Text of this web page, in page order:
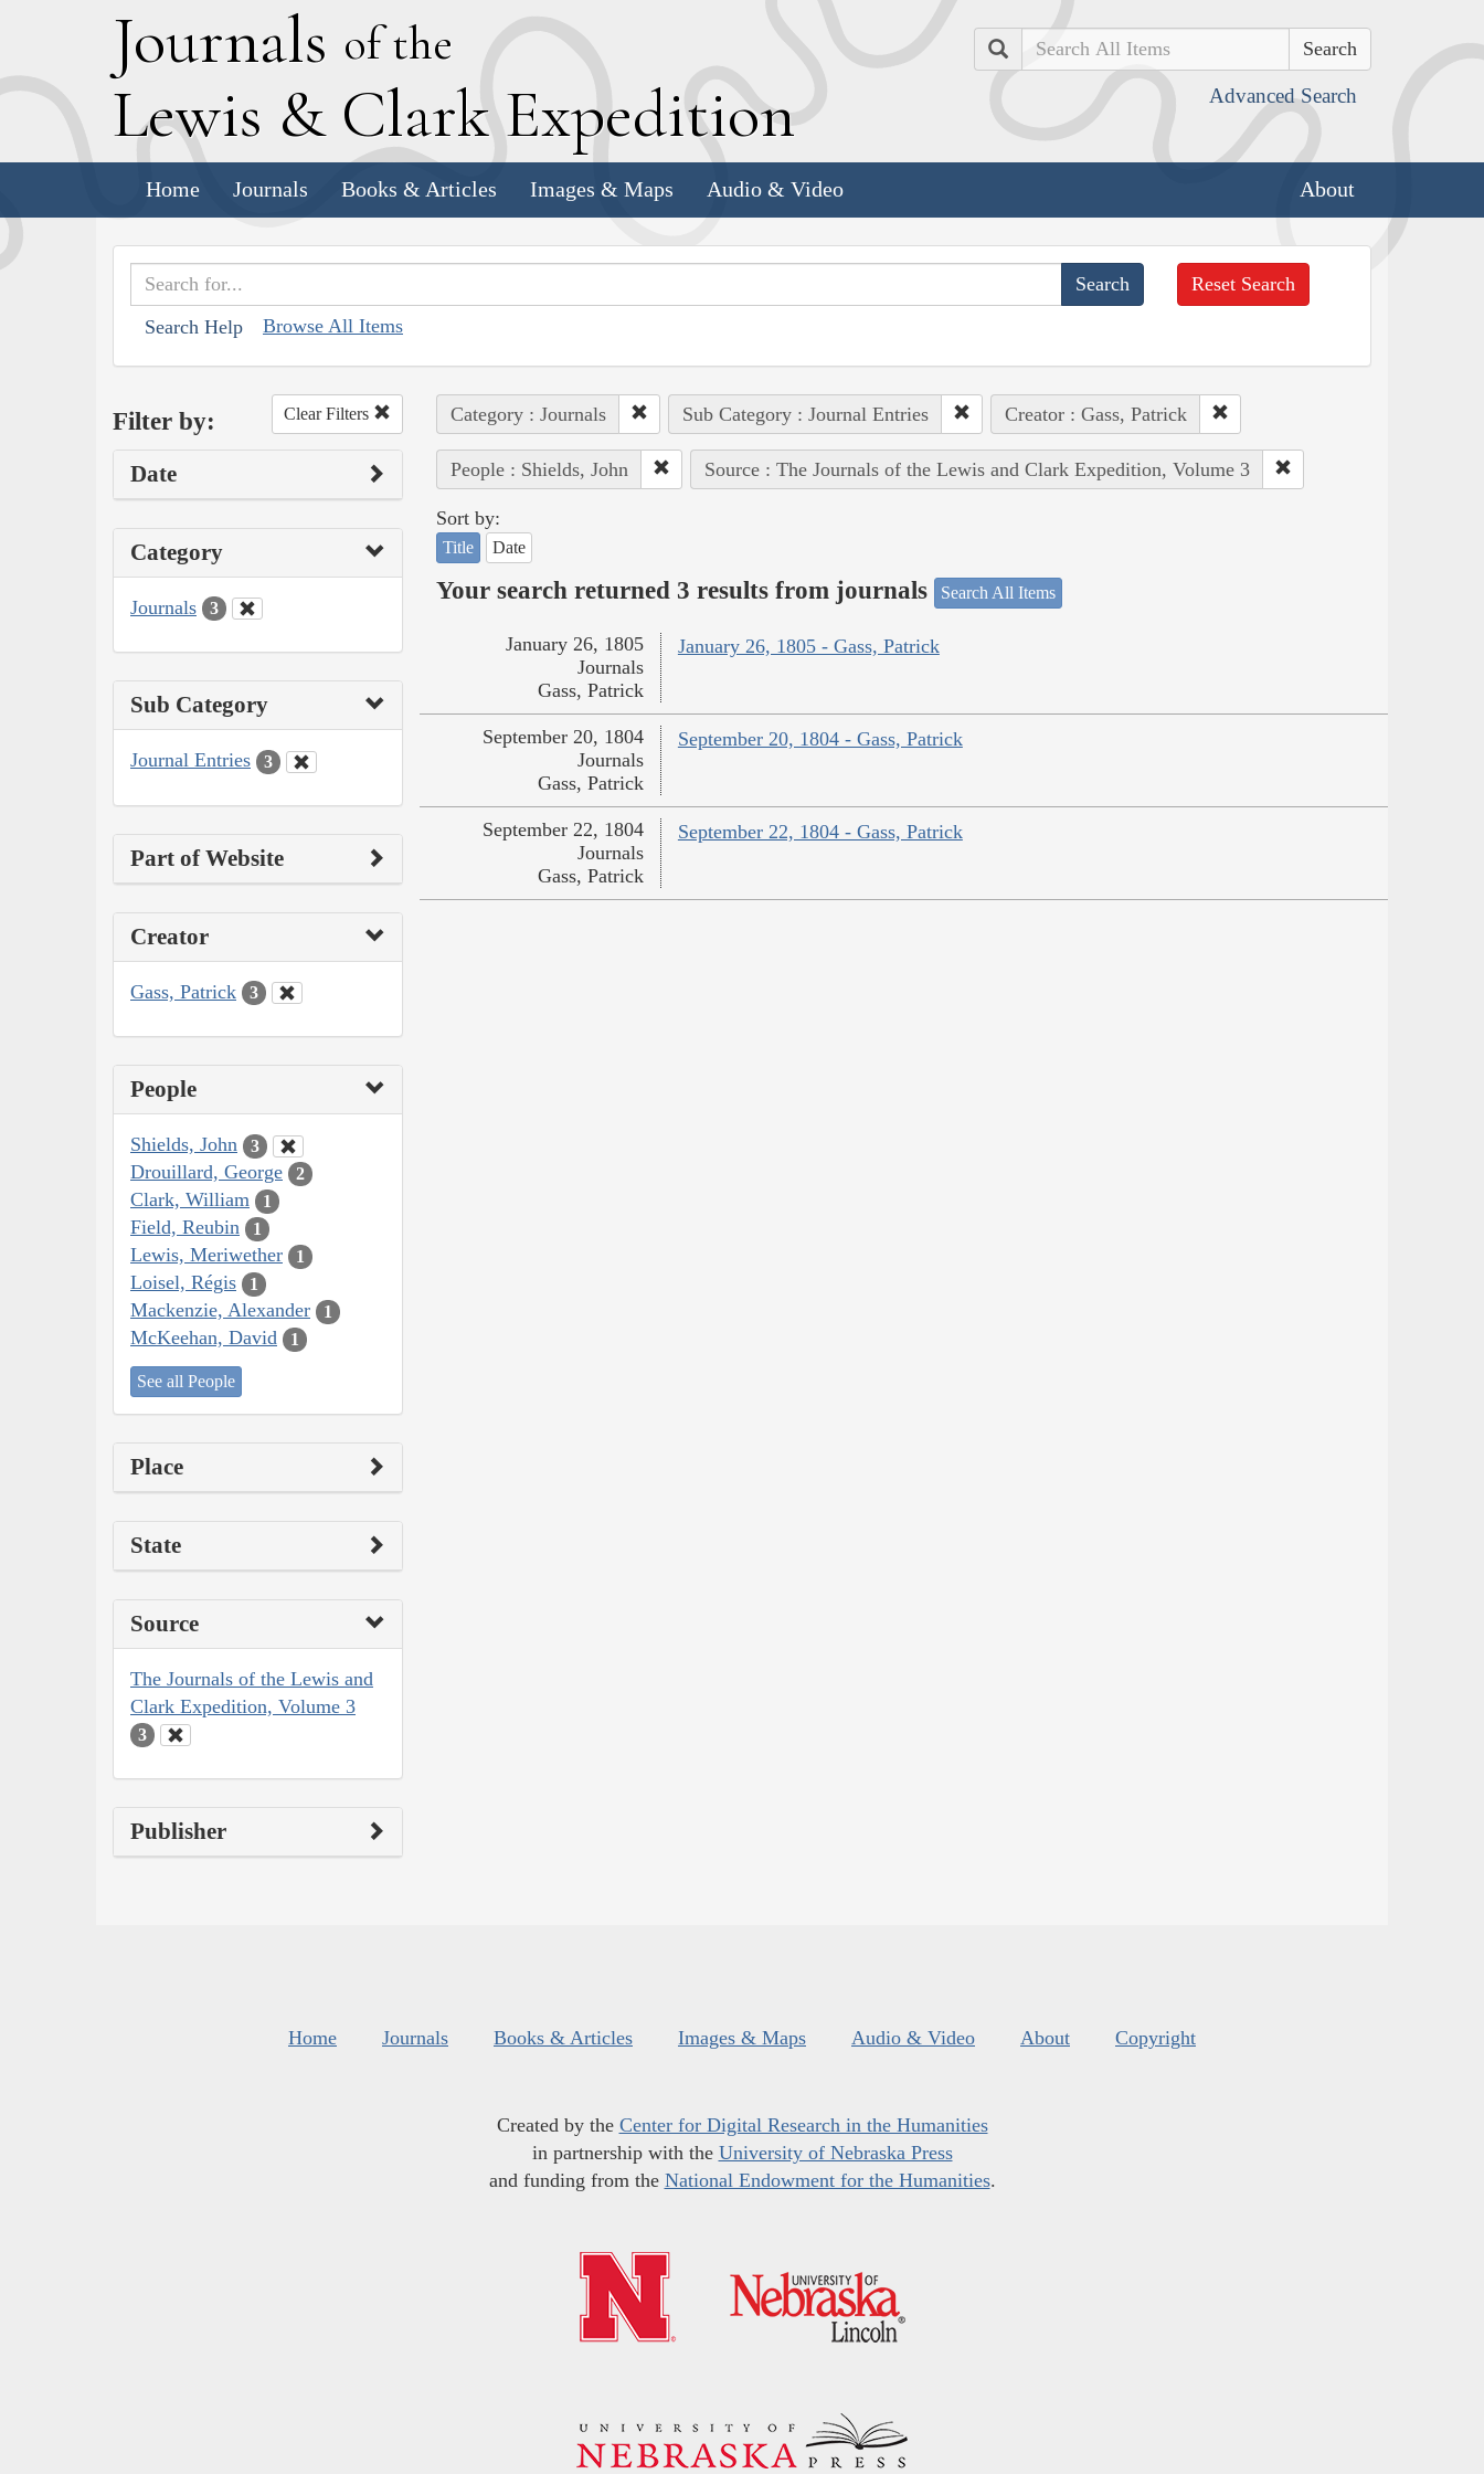
Journals of the
Lewis & Clark Expedition
Search
Advanced Search
Home Journals Books & Articles Images & Maps Audio & Video About
Search Help Browse All Items
Reset Search
Filter by: Clear Filters
Date
Category
Journals 3
Sub Category
Journal Entries 3
Part of Website
Creator
Gass, Patrick 3
People
Shields, John 3
Drouillard, George 2
Clark, William 1
Field, Reubin 1
Lewis, Meriwether 1
Loisel, Régis 1
Mackenzie, Alexander 1
McKeehan, David 1
See all People
Place
State
Source
The Journals of the Lewis and
Clark Expedition, Volume 3
3
Publisher
Category : Journals Sub Category : Journal Entries Creator : Gass, Patrick
People : Shields, John Source : The Journals of the Lewis and Clark Expedition, Volume 3
Sort by:
Title Date
Your search returned 3 results from journals Search All Items
January 26, 1805 - Gass, Patrick
January 26, 1805
Journals
Gass, Patrick
September 20, 1804 - Gass, Patrick
September 20, 1804
Journals
Gass, Patrick
September 22, 1804 - Gass, Patrick
September 22, 1804
Journals
Gass, Patrick
Home Journals Books & Articles Images & Maps Audio & Video About Copyright
Created by the Center for Digital Research in the Humanities
in partnership with the University of Nebraska Press
and funding from the National Endowment for the Humanities.